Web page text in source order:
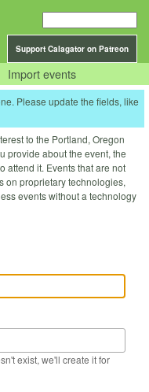
Support Calagator on Patreon
Import events
Please update the fields, like
to the Portland, Oregon
provide about the event, the
attend it. Events that are not
on proprietary technologies,
events without a technology
exist, we'll create it for